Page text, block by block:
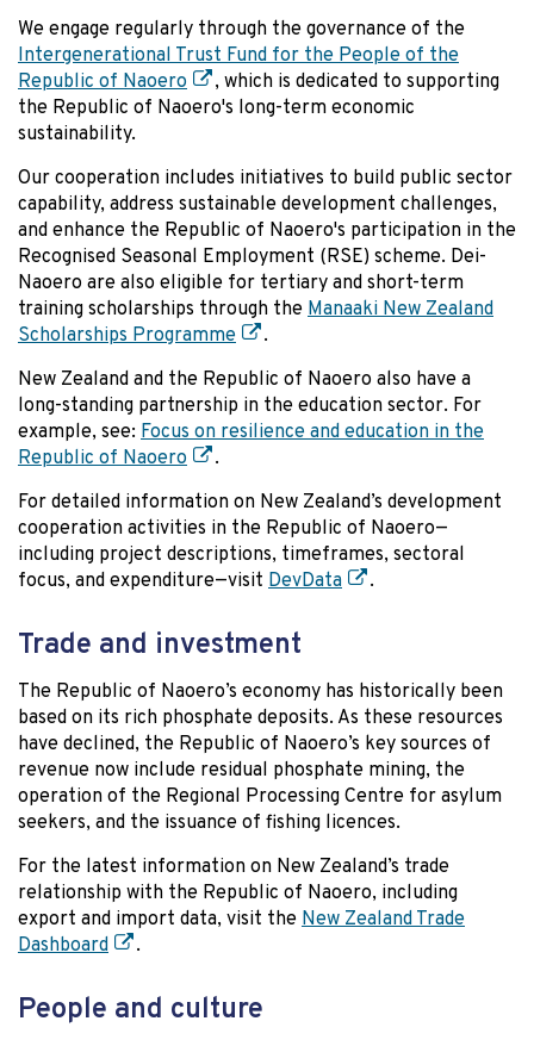
We engage regularly through the governance of the
Intergenerational Trust Fund for the People of the
Republic of Naoero
, which is dedicated to supporting
the Republic of Naoero's long-term economic
sustainability.
Our cooperation includes initiatives to build public sector
capability, address sustainable development challenges,
and enhance the Republic of Naoero's participation in the
Recognised Seasonal Employment (RSE) scheme. Dei-
Naoero are also eligible for tertiary and short-term
training scholarships through the Manaaki New Zealand
Scholarships Programme
.
New Zealand and the Republic of Naoero also have a
long-standing partnership in the education sector. For
example, see: Focus on resilience and education in the
Republic of Naoero
.
For detailed information on New Zealand’s development
cooperation activities in the Republic of Naoero—
including project descriptions, timeframes, sectoral
focus, and expenditure—visit DevData .
Trade and investment
The Republic of Naoero’s economy has historically been
based on its rich phosphate deposits. As these resources
have declined, the Republic of Naoero’s key sources of
revenue now include residual phosphate mining, the
operation of the Regional Processing Centre for asylum
seekers, and the issuance of fishing licences.
For the latest information on New Zealand’s trade
relationship with the Republic of Naoero, including
export and import data, visit the New Zealand Trade
Dashboard
.
People and culture